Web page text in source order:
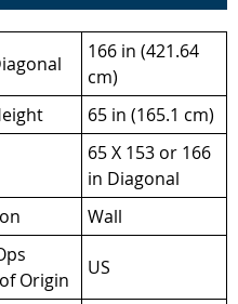
166 in (421.64
cm)
65 in (165.1 cm)
65 X 153 or 166
in Diagonal
Wall
Origin
US